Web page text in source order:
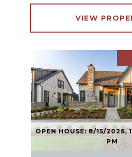
VIEW
OPEN HOUSE: 8/15/2026,
PM